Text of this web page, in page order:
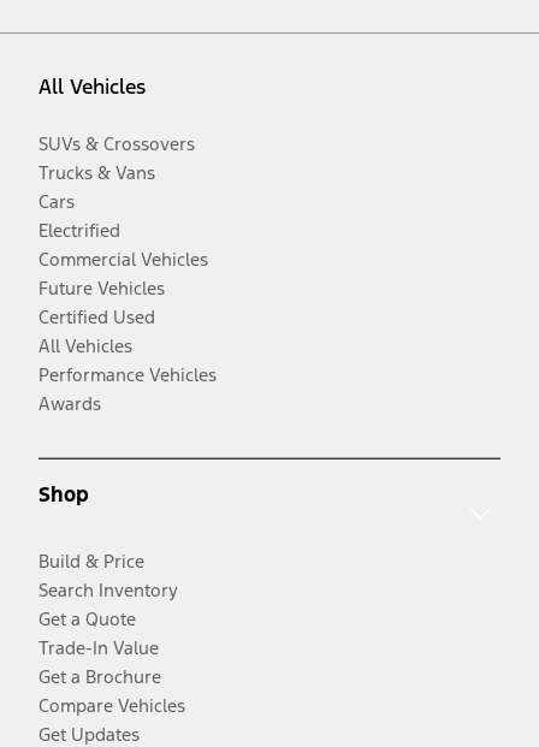
All Vehicles
SUVs & Crossovers
Trucks & Vans
Cars
Electrified
Commercial Vehicles
Future Vehicles
Certified Used
All Vehicles
Performance Vehicles
Awards
Shop
Build & Price
Search Inventory
Get a Quote
Trade-In Value
Get a Brochure
Compare Vehicles
Get Updates